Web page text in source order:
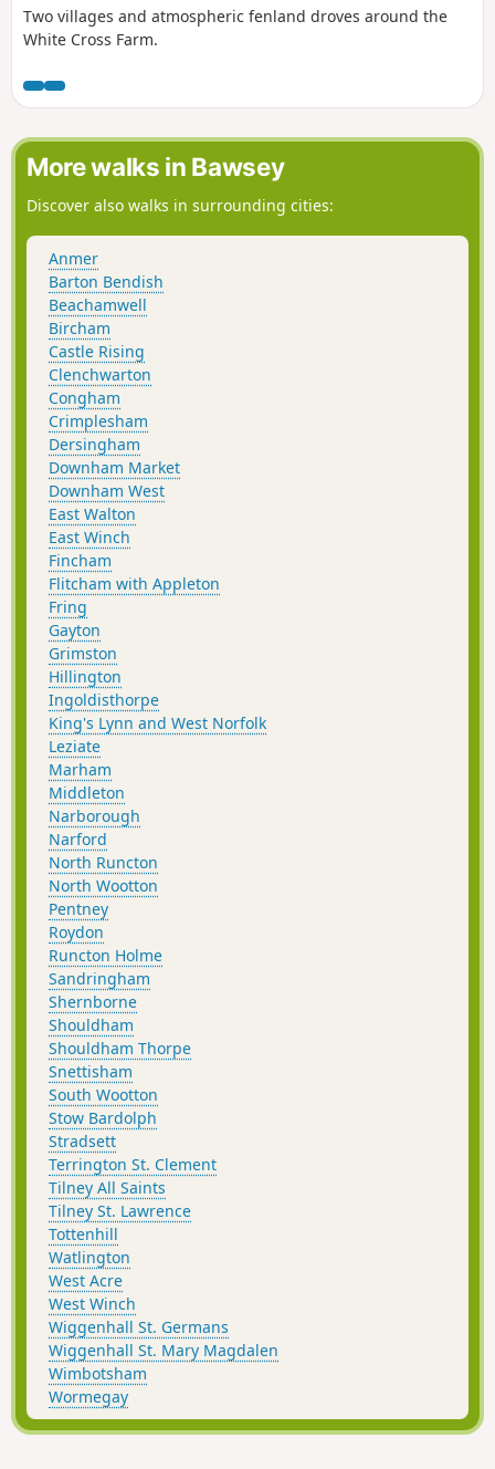
Two villages and atmospheric fenland droves around the
White Cross Farm.
More walks in Bawsey
Discover also walks in surrounding cities:
Anmer
Barton Bendish
Beachamwell
Bircham
Castle Rising
Clenchwarton
Congham
Crimplesham
Dersingham
Downham Market
Downham West
East Walton
East Winch
Fincham
Flitcham with Appleton
Fring
Gayton
Grimston
Hillington
Ingoldisthorpe
King's Lynn and West Norfolk
Leziate
Marham
Middleton
Narborough
Narford
North Runcton
North Wootton
Pentney
Roydon
Runcton Holme
Sandringham
Shernborne
Shouldham
Shouldham Thorpe
Snettisham
South Wootton
Stow Bardolph
Stradsett
Terrington St. Clement
Tilney All Saints
Tilney St. Lawrence
Tottenhill
Watlington
West Acre
West Winch
Wiggenhall St. Germans
Wiggenhall St. Mary Magdalen
Wimbotsham
Wormegay